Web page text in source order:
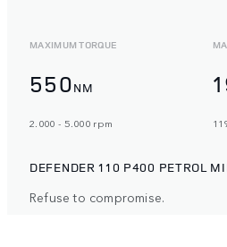
MAXIMUM TORQUE
550NM
2.000 - 5.000 rpm
DEFENDER 110 P400 PETROL
Refuse to compromise.